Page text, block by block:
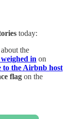
today:
about the
in on
to the Airbnb host
flag on the